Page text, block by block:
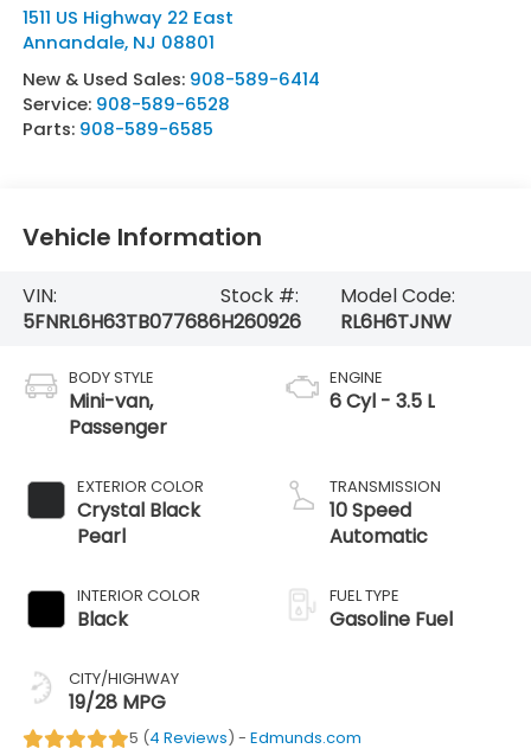
1511 US Highway 22 East
Annandale, NJ 08801
New & Used Sales: 908-589-6414
Service: 908-589-6528
Parts: 908-589-6585
Vehicle Information
VIN:
5FNRL6H63TB077686
Stock #:
H260926
Model Code:
RL6H6TJNW
BODY STYLE
Mini-van,
Passenger
EXTERIOR COLOR
Crystal Black
Pearl
INTERIOR COLOR
Black
CITY/HIGHWAY
19/28 MPG
ENGINE
6 Cyl - 3.5 L
TRANSMISSION
10 Speed
Automatic
FUEL TYPE
Gasoline Fuel
5 (4 Reviews) - Edmunds.com